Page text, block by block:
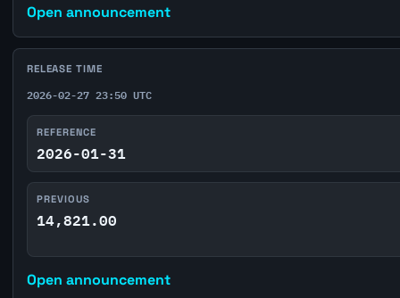
Open announcement
RELEASE TIME
2026-02-27 23:50 UTC
REFERENCE
2026-01-31
PREVIOUS
14,821.00
Open announcement